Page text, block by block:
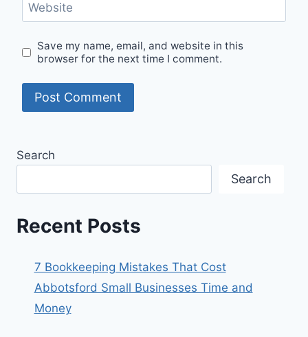
Website
Save my name, email, and website in this
browser for the next time I comment.
Search
Search
Recent Posts
7 Bookkeeping Mistakes That Cost
Abbotsford Small Businesses Time and
Money